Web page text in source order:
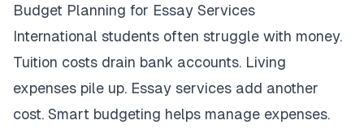
Budget Planning for Essay Services
International students often struggle with money.
Tuition costs drain bank accounts. Living
expenses pile up. Essay services add another
cost. Smart budgeting helps manage expenses.